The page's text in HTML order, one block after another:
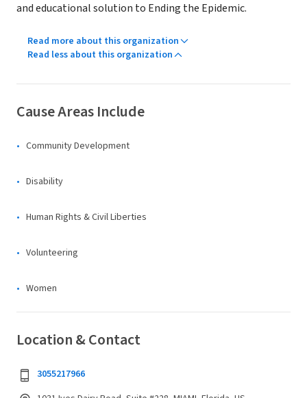
and educational solution to Ending the Epidemic.
Read more about this organization
Read less about this organization
Cause Areas Include
Community Development
Disability
Human Rights & Civil Liberties
Volunteering
Women
Location & Contact
3055217966